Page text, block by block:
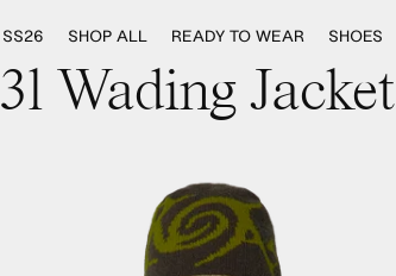
SS26 SHOP ALL READY TO WEAR SHOES
3l Wading Jacket